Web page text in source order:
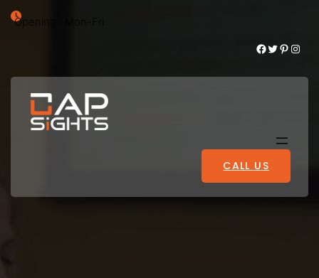
Opening : Mon-Fri
Facebook Twitter Pinterest Instagram
CALL US